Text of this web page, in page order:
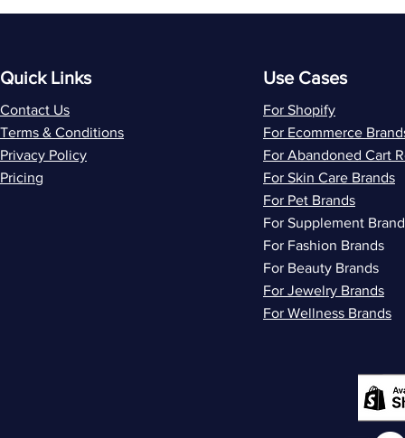
Quick Links
Contact Us
Terms & Conditions
Privacy Policy
Pricing
Use Cases
For Shopify
For Ecommerce
For Abandoned Cart
For Skin Care Brands
For Pet Brands
For Supplement
For Fashion Brands
For Beauty Brands
For Jewelry Brands
For Wellness Brands